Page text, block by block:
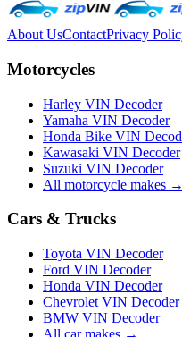
About UsContactPrivacy
Motorcycles
Harley VIN Decoder
Yamaha VIN Decoder
Honda Bike VIN
Kawasaki VIN Decoder
Suzuki VIN Decoder
All motorcycle makes →
Cars & Trucks
Toyota VIN Decoder
Ford VIN Decoder
Honda VIN Decoder
Chevrolet VIN Decoder
BMW VIN Decoder
All car makes →